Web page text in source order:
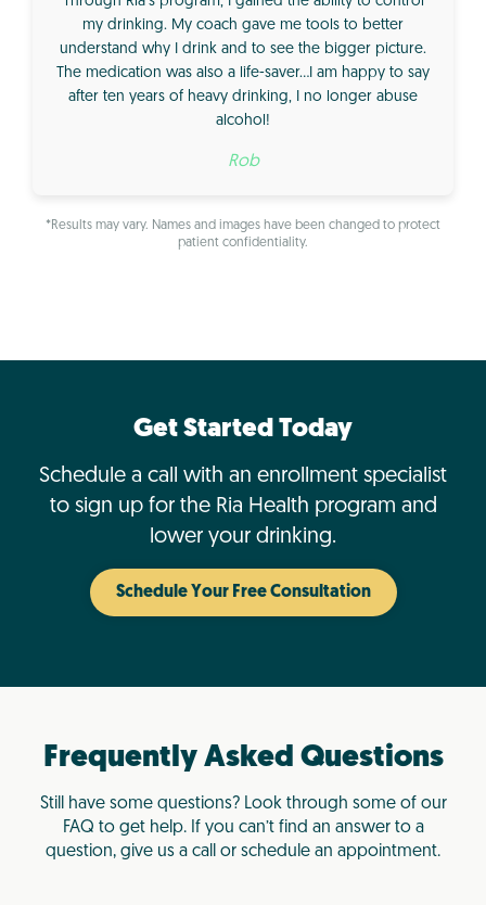
my drinking. My coach gave me tools to better
understand why I drink and to see the bigger picture.
The medication was also a life-saver…I am happy to say
after ten years of heavy drinking, I no longer abuse
alcohol!
Rob
*Results may vary. Names and images have been changed to protect
patient confidentiality.
Get Started Today
Schedule a call with an enrollment specialist
to sign up for the Ria Health program and
lower your drinking.
Schedule Your Free Consultation
Frequently Asked Questions
Still have some questions? Look through some of our
FAQ to get help. If you can’t find an answer to a
question, give us a call or schedule an appointment.